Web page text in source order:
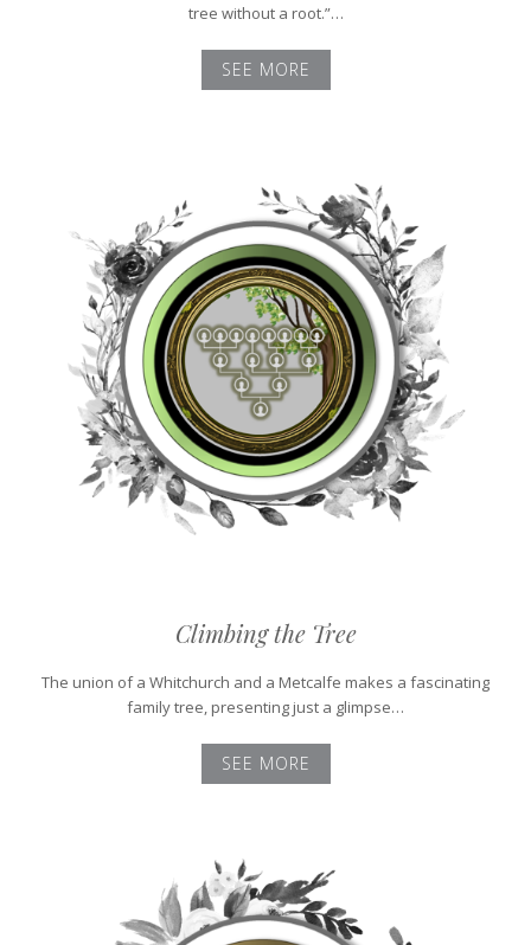
tree without a root.”…
SEE MORE
Climbing the Tree
The union of a Whitchurch and a Metcalfe makes a fascinating
family tree, presenting just a glimpse…
SEE MORE